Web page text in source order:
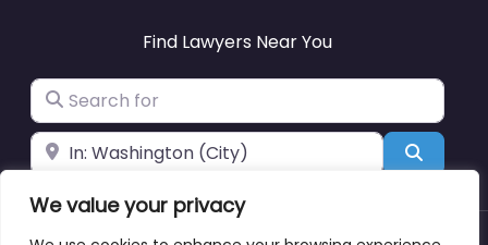
We value your privacy
Find Lawyers Near You
Search for
Near Search